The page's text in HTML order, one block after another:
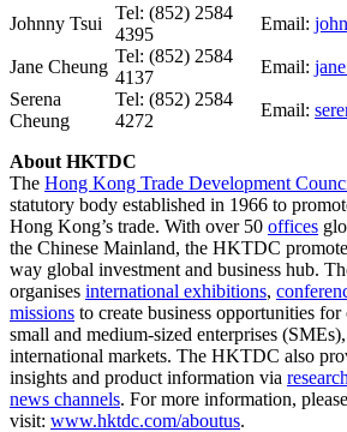
Johnny Tsui
Tel: (852) 2584
4395
Email:
Jane Cheung
Tel: (852) 2584
4137
Email:
Serena
Cheung
Tel: (852) 2584
4272
Email:
About HKTDC
The Hong Kong Trade Development
statutory body established in 1966 to
Hong Kong’s trade. With over 50 offices
the Chinese Mainland, the HKTDC
way global investment and business hub.
organises international exhibitions,
missions to create business opportunities
small and medium-sized enterprises
international markets. The HKTDC also
insights and product information via
news channels. For more information, please
visit: www.hktdc.com/aboutus.